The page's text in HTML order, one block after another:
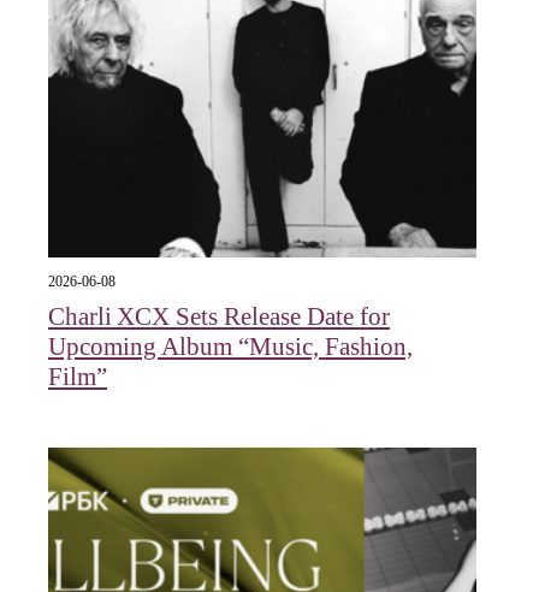
2026-06-08
Charli XCX Sets Release Date for
Upcoming Album “Music, Fashion,
Film”